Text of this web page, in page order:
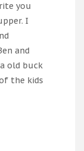
you
I
and
old buck
the kids